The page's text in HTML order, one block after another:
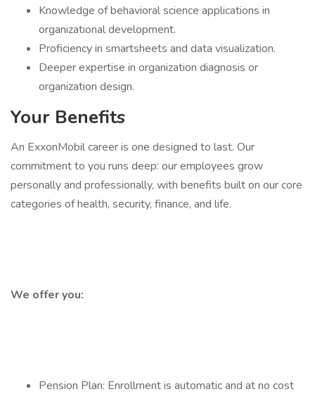
Knowledge of behavioral science applications in
organizational development.
Proficiency in smartsheets and data visualization.
Deeper expertise in organization diagnosis or
organization design.
Your Benefits
An ExxonMobil career is one designed to last. Our
commitment to you runs deep: our employees grow
personally and professionally, with benefits built on our core
categories of health, security, finance, and life.
We offer you:
Pension Plan: Enrollment is automatic and at no cost